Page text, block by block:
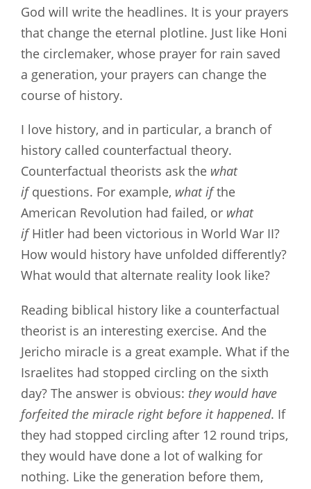
God will write the headlines. It is your prayers
that change the eternal plotline. Just like Honi
the circlemaker, whose prayer for rain saved
a generation, your prayers can change the
course of history.
I love history, and in particular, a branch of
history called counterfactual theory.
Counterfactual theorists ask the what
ifquestions. For example, what ifthe
American Revolution had failed, or what
ifHitler had been victorious in World War II?
How would history have unfolded differently?
What would that alternate reality look like?
Reading biblical history like a counterfactual
theorist is an interesting exercise. And the
Jericho miracle is a great example. What if the
Israelites had stopped circling on the sixth
day? The answer is obvious: they would have
forfeited the miracle right before it happened. If
they had stopped circling after 12 round trips,
they would have done a lot of walking for
nothing. Like the generation before them,